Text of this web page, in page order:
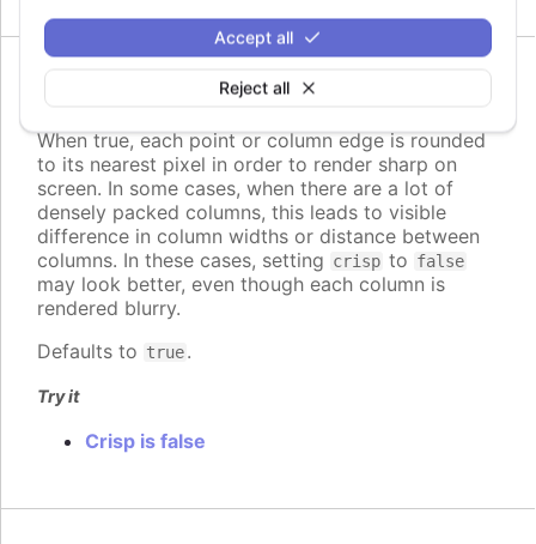
Reject all
Accept all
When true, each point or column edge is rounded
to its nearest pixel in order to render sharp on
screen. In some cases, when there are a lot of
densely packed columns, this leads to visible
difference in column widths or distance between
columns. In these cases, setting crisp to false
may look better, even though each column is
rendered blurry.
Defaults to true.
Try it
Crisp is false